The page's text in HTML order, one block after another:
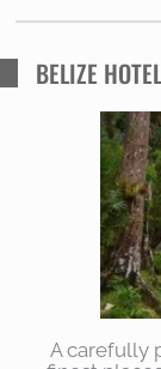
BELIZE
A carefully